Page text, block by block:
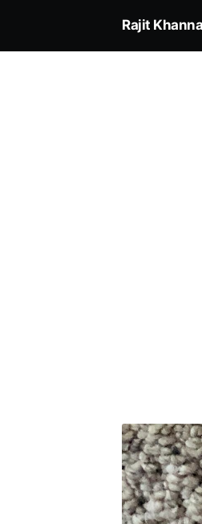
Rajit Khanna